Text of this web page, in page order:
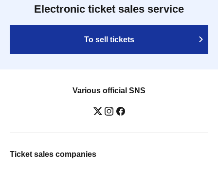
Electronic ticket sales service
To sell tickets
Various official SNS
Ticket sales companies